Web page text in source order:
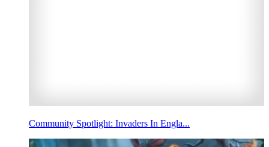
Community Spotlight: Invaders In Engla...